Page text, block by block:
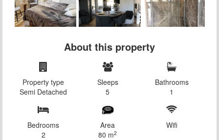
About this property
Property type
Semi Detached
Sleeps
5
Bathrooms
1
Bedrooms
2
Area
80 m2
Wifi